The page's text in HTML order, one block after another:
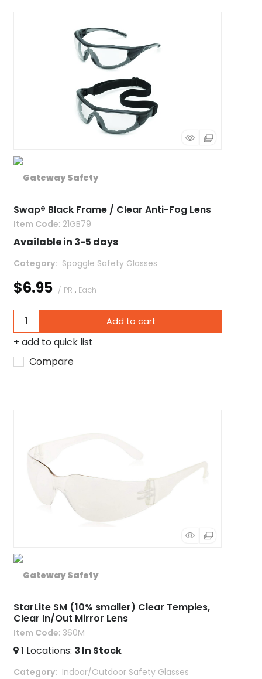
Swap® Black Frame / Clear Anti-Fog Lens
Item Code: 21GB79
Available in 3-5 days
Category Spoggle Safety Glasses
$6.95 / PR , Each
Add to cart
add to quick list
Compare
StarLite SM (10% smaller) Clear Temples,
Clear In/Out Mirror Lens
Item Code: 360M
1 Locations: 3 In Stock
Category Indoor/Outdoor Safety Glasses